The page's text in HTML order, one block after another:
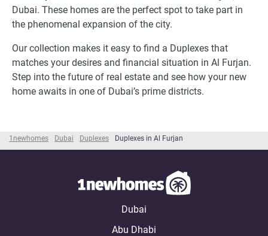
1newhomes Dubai Duplexes Duplexes in Al Furjan
Dubai. These homes are the perfect spot to take part in
the phenomenal expansion of the city.
Our collection makes it easy to find a Duplexes that
matches your desires and financial situation in Al Furjan.
Step into the future of real estate and see how your new
home awaits in one of Dubai’s prime districts.
Dubai
Abu Dhabi